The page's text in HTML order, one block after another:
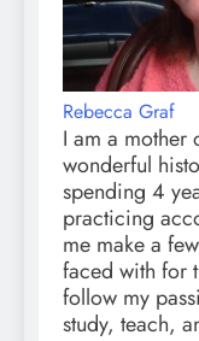
Rebecca Graf
I am a mother
wonderful
spending 4
practicing
me make a
faced with for
follow my
study, teach,